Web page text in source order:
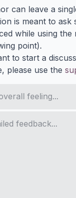
can leave a
is meant to
while using
point).
to start a
please use the